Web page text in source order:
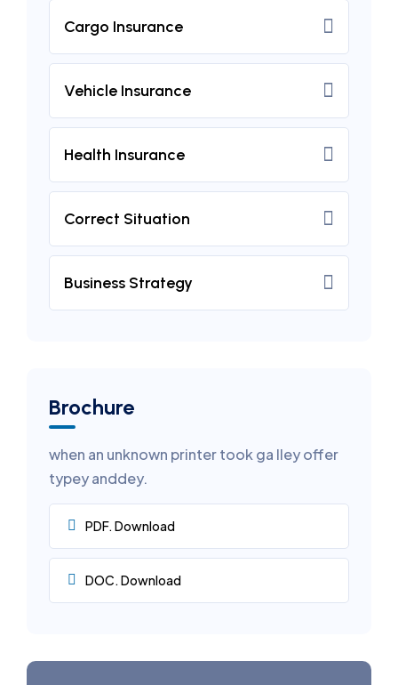
Cargo Insurance
Vehicle Insurance
Health Insurance
Correct Situation
Business Strategy
Brochure
when an unknown printer took ga lley offer
typey anddey.
PDF. Download
DOC. Download